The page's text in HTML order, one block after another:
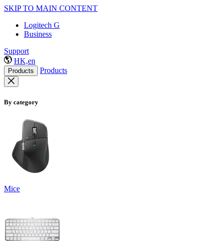
SKIP TO MAIN CONTENT
Logitech G
Business
Support
HK,en
Products Products
By category
Mice